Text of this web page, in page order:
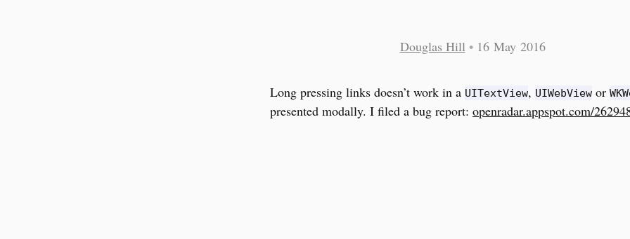
Douglas Hill • 16 May 2016
Long pressing links doesn’t work in a UITextView, UIWebView or
presented modally. I filed a bug report: openradar.appspot.com/